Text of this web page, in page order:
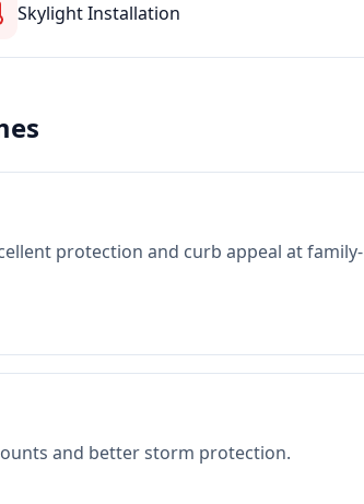
Skylight Installation
protection and curb appeal at family-
and better storm protection.